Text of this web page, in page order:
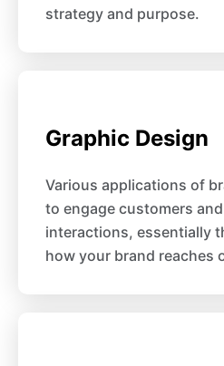
strategy and purpose.
Graphic Design
Various applications of
to engage customers
interactions, essentially
how your brand reaches